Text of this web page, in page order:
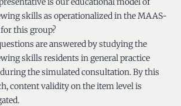
skills as operationalized in the MAAS-
this group?
are answered by studying the
skills residents in general practice
the simulated consultation. By this
content validity on the item level is